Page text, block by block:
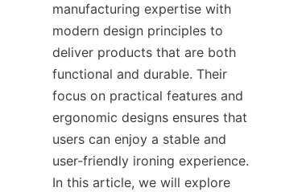
manufacturing expertise with
modern design principles to
deliver products that are both
functional and durable. Their
focus on practical features and
ergonomic designs ensures that
users can enjoy a stable and
user-friendly ironing experience.
In this article, we will explore